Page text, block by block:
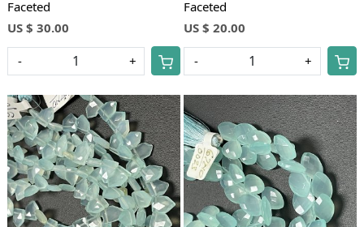
Faceted
US $ 30.00
- +
Faceted
US $ 20.00
- +
Loading... Loading...